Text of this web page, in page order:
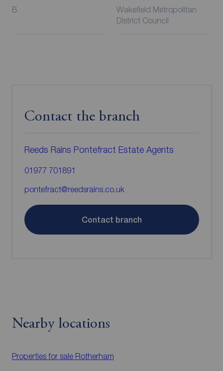
B
Wakefield Metropolitan
District Council
Contact the branch
Reeds Rains Pontefract Estate Agents
01977 701891
pontefract@reedsrains.co.uk
Contact branch
Nearby locations
Properties for sale Rotherham